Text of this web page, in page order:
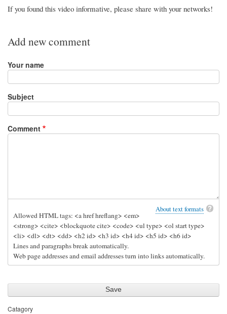
If you found this video informative, please share with your networks!
Add new comment
Your name
Subject
Comment
About text formats
Allowed HTML tags: <a href hreflang> <em>
<strong> <cite> <blockquote cite> <code> <ul type> <ol start type>
<li> <dl> <dt> <dd> <h2 id> <h3 id> <h4 id> <h5 id> <h6 id>
Lines and paragraphs break automatically.
Web page addresses and email addresses turn into links automatically.
Catagory